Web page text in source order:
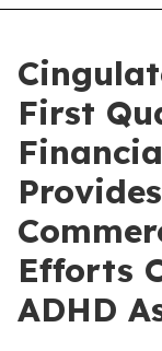
First
Efforts
ADHD